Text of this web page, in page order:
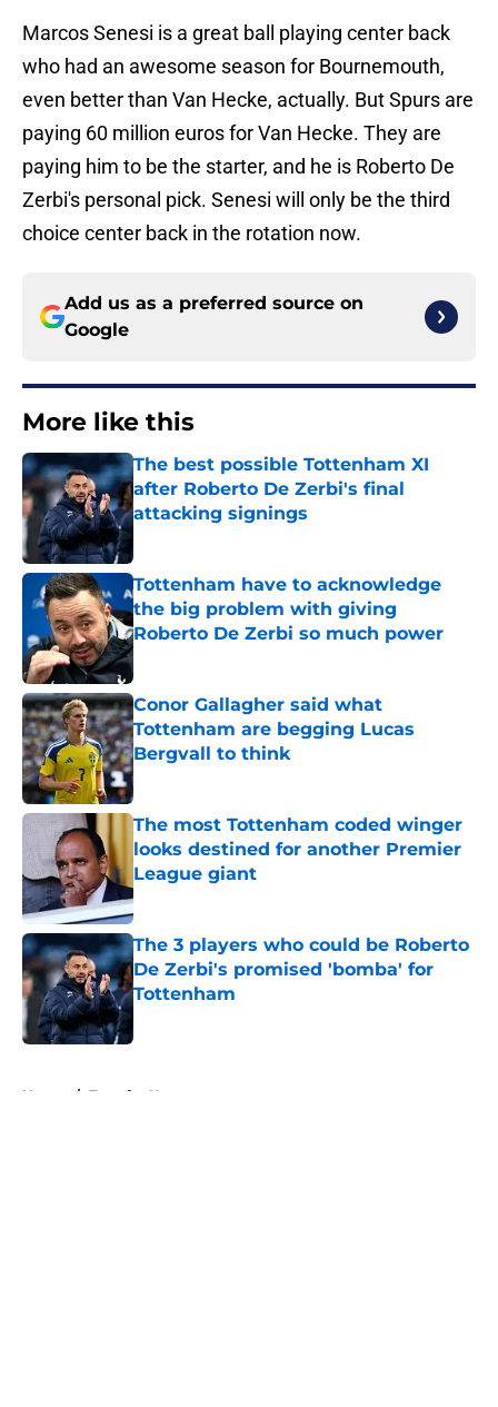
Marcos Senesi is a great ball playing center back
who had an awesome season for Bournemouth,
even better than Van Hecke, actually. But Spurs are
paying 60 million euros for Van Hecke. They are
paying him to be the starter, and he is Roberto De
Zerbi's personal pick. Senesi will only be the third
choice center back in the rotation now.
Add us as a preferred source on
Google
More like this
The best possible Tottenham XI
after Roberto De Zerbi's final
attacking signings
Published by on Invalid Date
Tottenham have to acknowledge
the big problem with giving
Roberto De Zerbi so much power
Conor Gallagher said what
Tottenham are begging Lucas
Bergvall to think
Published by on Invalid Date
The most Tottenham coded winger
looks destined for another Premier
League giant
Published by on Invalid Date
The 3 players who could be Roberto
De Zerbi's promised 'bomba' for
Tottenham
Published by on Invalid Date
Home / Transfer News